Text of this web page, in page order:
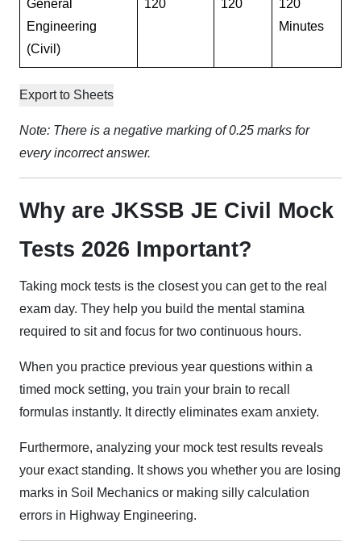
General
Engineering
(Civil)
120 120
120
Minutes
Export to Sheets
Note: There is a negative marking of 0.25 marks for
every incorrect answer.
Why are JKSSB JE Civil Mock
Tests 2026 Important?
Taking mock tests is the closest you can get to the real
exam day. They help you build the mental stamina
required to sit and focus for two continuous hours.
When you practice previous year questions within a
timed mock setting, you train your brain to recall
formulas instantly. It directly eliminates exam anxiety.
Furthermore, analyzing your mock test results reveals
your exact standing. It shows you whether you are losing
marks in Soil Mechanics or making silly calculation
errors in Highway Engineering.